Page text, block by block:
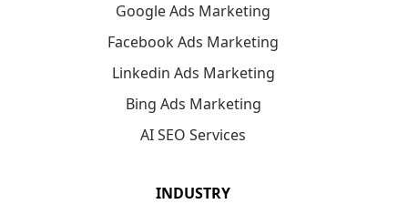
Google Ads Marketing
Facebook Ads Marketing
Linkedin Ads Marketing
Bing Ads Marketing
AI SEO Services
INDUSTRY